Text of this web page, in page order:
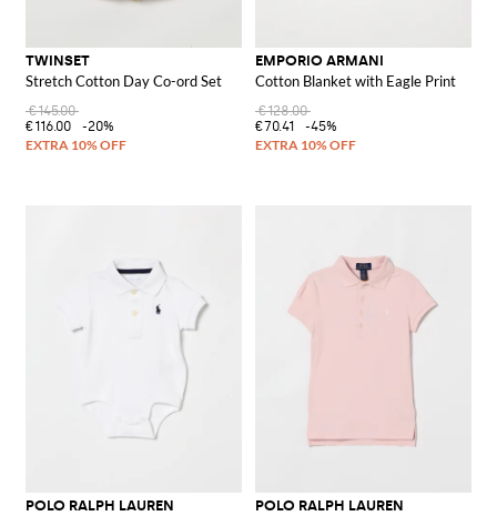
TWINSET
Stretch Cotton Day Co-ord Set
€145.00
€116.00
-20%
EMPORIO ARMANI
Cotton Blanket with Eagle Print
€128.00
€70.41
-45%
POLO RALPH LAUREN POLO RALPH LAUREN